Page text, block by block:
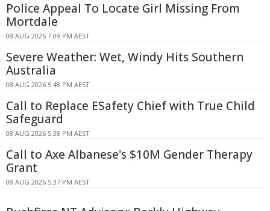
Police Appeal To Locate Girl Missing From
Mortdale
08 AUG 2026 7:09 PM AEST
Severe Weather: Wet, Windy Hits Southern
Australia
08 AUG 2026 5:48 PM AEST
Call to Replace ESafety Chief with True Child
Safeguard
08 AUG 2026 5:38 PM AEST
Call to Axe Albanese's $10M Gender Therapy
Grant
08 AUG 2026 5:37 PM AEST